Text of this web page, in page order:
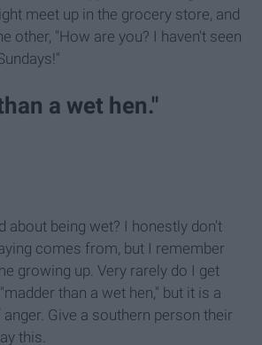
meet up in the grocery store, and
other, "How are you? I haven't seen
a wet hen."
about being wet? I honestly don't
comes from, but I remember
growing up. Very rarely do I get
than a wet hen," but it is a
Give a southern person their
this.